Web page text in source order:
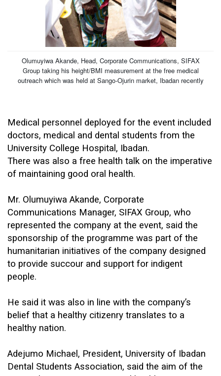
Olumuyiwa Akande, Head, Corporate Communications, SIFAX
Group taking his height/BMI measurement at the free medical
outreach which was held at Sango-Ojurin market, Ibadan recently
Medical personnel deployed for the event included
doctors, medical and dental students from the
University College Hospital, Ibadan.
There was also a free health talk on the imperative
of maintaining good oral health.
Mr. Olumuyiwa Akande, Corporate
Communications Manager, SIFAX Group, who
represented the company at the event, said the
sponsorship of the programme was part of the
humanitarian initiatives of the company designed
to provide succour and support for indigent
people.
He said it was also in line with the company’s
belief that a healthy citizenry translates to a
healthy nation.
Adejumo Michael, President, University of Ibadan
Dental Students Association, said the aim of the